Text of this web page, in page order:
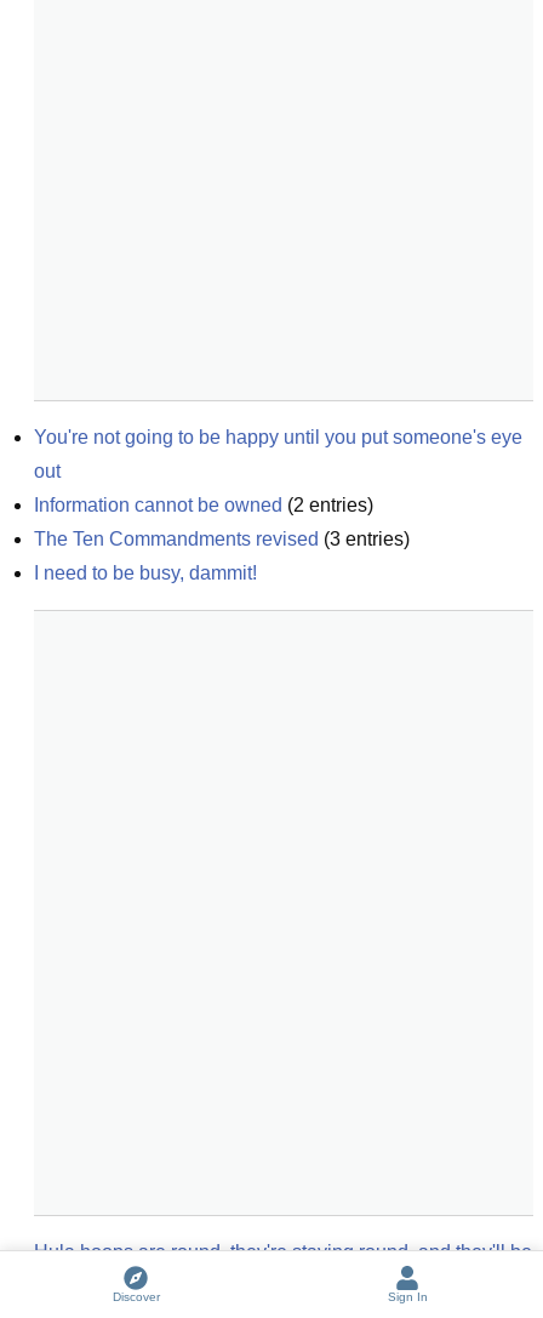
You're not going to be happy until you put someone's eye
out
Information cannot be owned (2 entries)
The Ten Commandments revised (3 entries)
I need to be busy, dammit!
Hula hoops are round, they're staying round, and they'll be
around forever
Discover Sign In